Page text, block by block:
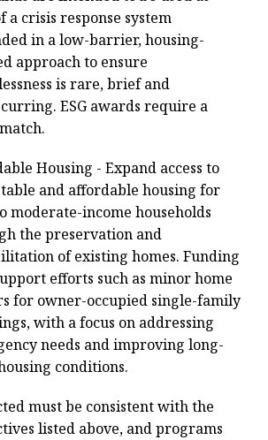
a crisis response system
in a low-barrier, housing-
approach to ensure
is rare, brief and
ESG awards require a
Housing - Expand access to
and affordable housing for
moderate-income households
the preservation and
of existing homes. Funding
efforts such as minor home
for owner-occupied single-family
with a focus on addressing
needs and improving long-
conditions.
must be consistent with the
listed above, and programs